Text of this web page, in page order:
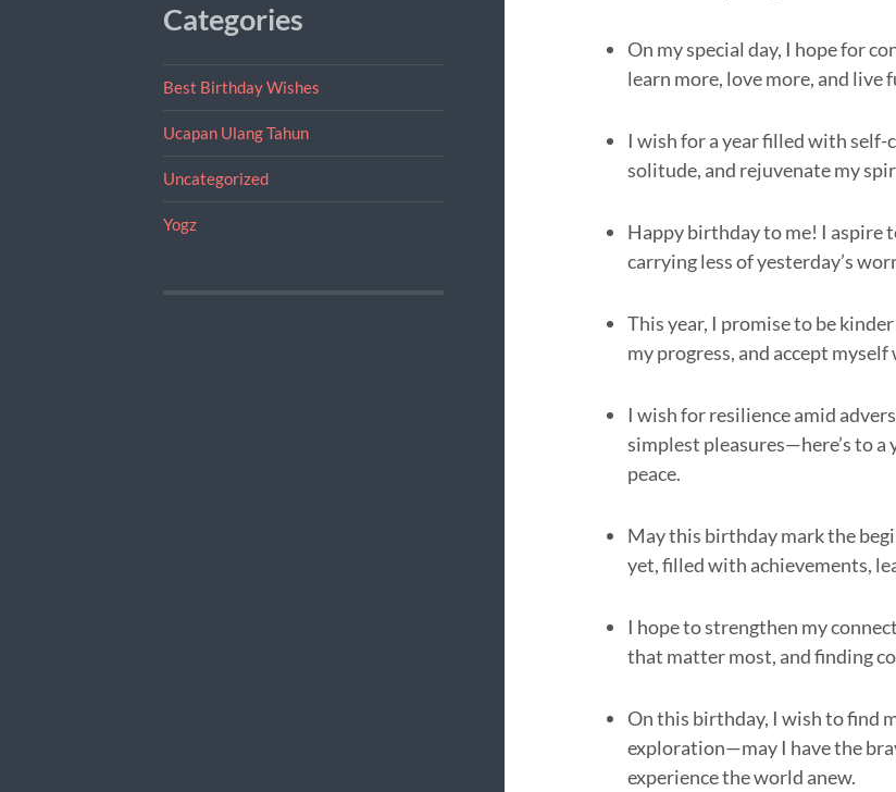
Categories
Best Birthday Wishes
Ucapan Ulang Tahun
Uncategorized
Yogz
On my special day, I hope for
learn more, love more, and live
I wish for a year filled with
solitude, and rejuvenate my
Happy birthday to me! I aspire
carrying less of yesterday’s
This year, I promise to be
my progress, and accept
I wish for resilience amid
simplest pleasures—here’s to
peace.
May this birthday mark the
yet, filled with achievements,
I hope to strengthen my
that matter most, and finding
On this birthday, I wish to find
exploration—may I have the
experience the world anew.